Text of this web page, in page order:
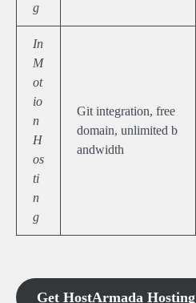
g
In
M
ot
io
n
H
os
ti
n
g
Git integration, free
domain, unlimited b
andwidth
Get HostArmada Hosting